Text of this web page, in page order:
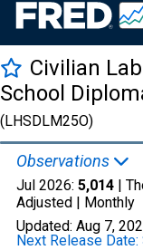
Civilian
School
(LHSDLM25O)
Observations
Jul 2026: 5,014 |
Adjusted | Monthly
Updated: Aug 7,
Next Release Date: